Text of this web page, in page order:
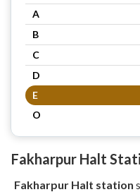
A
B
C
D
E
O
Fakharpur Halt
Fakharpur Halt station